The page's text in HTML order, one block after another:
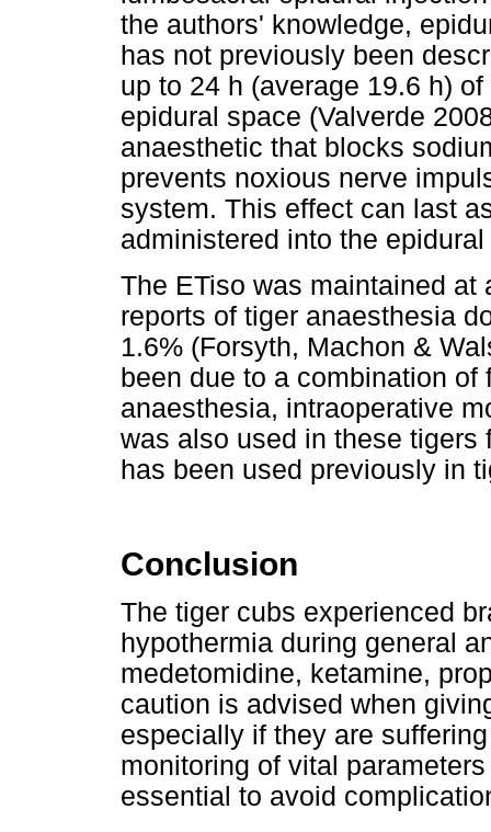
the authors' knowledge,
has not previously been
up to 24 h (average 19.6 h)
epidural space (Valverde
anaesthetic that blocks
prevents noxious nerve
system. This effect can last
administered into the
The ETiso was maintained
reports of tiger anaesthesia
1.6% (Forsyth, Machon &
been due to a combination
anaesthesia, intraoperative
was also used in these tigers
has been used previously in
Conclusion
The tiger cubs experienced
hypothermia during general
medetomidine, ketamine,
caution is advised when
especially if they are
monitoring of vital
essential to avoid